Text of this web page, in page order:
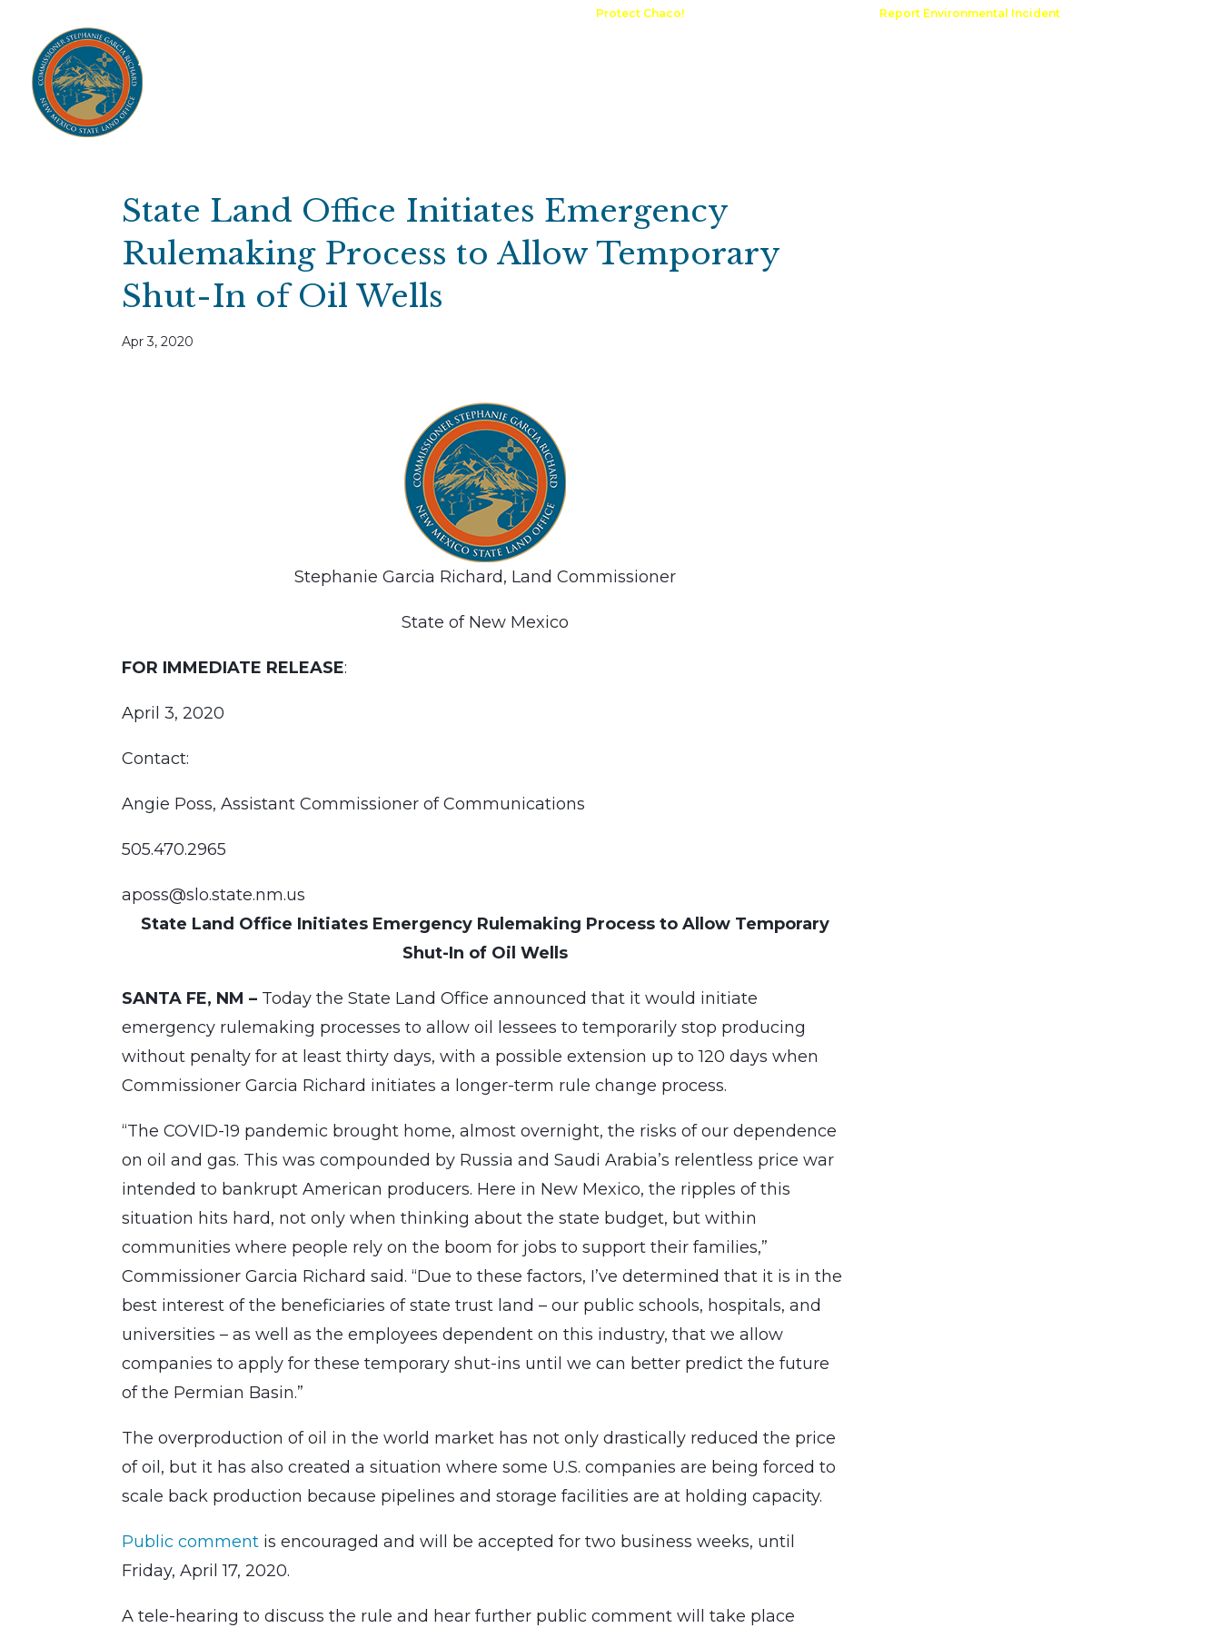
Protect Chaco! Report Environmental Incident
About
Ag Lease Payment Portal
State Land Office Initiates Emergency
Rulemaking Process to Allow Temporary
Shut-In of Oil Wells
Apr 3, 2020
Stephanie Garcia Richard, Land Commissioner
State of New Mexico
FOR IMMEDIATE RELEASE:
April 3, 2020
Contact:
Angie Poss, Assistant Commissioner of Communications
505.470.2965
aposs@slo.state.nm.us
State Land Office Initiates Emergency Rulemaking Process to Allow Temporary
Shut-In of Oil Wells
SANTA FE, NM – Today the State Land Office announced that it would initiate
emergency rulemaking processes to allow oil lessees to temporarily stop producing
without penalty for at least thirty days, with a possible extension up to 120 days when
Commissioner Garcia Richard initiates a longer-term rule change process.
“The COVID-19 pandemic brought home, almost overnight, the risks of our dependence
on oil and gas. This was compounded by Russia and Saudi Arabia’s relentless price war
intended to bankrupt American producers. Here in New Mexico, the ripples of this
situation hits hard, not only when thinking about the state budget, but within
communities where people rely on the boom for jobs to support their families,”
Commissioner Garcia Richard said. “Due to these factors, I’ve determined that it is in the
best interest of the beneficiaries of state trust land – our public schools, hospitals, and
universities – as well as the employees dependent on this industry, that we allow
companies to apply for these temporary shut-ins until we can better predict the future
of the Permian Basin.”
The overproduction of oil in the world market has not only drastically reduced the price
of oil, but it has also created a situation where some U.S. companies are being forced to
scale back production because pipelines and storage facilities are at holding capacity.
Public comment is encouraged and will be accepted for two business weeks, until
Friday, April 17, 2020.
A tele-hearing to discuss the rule and hear further public comment will take place